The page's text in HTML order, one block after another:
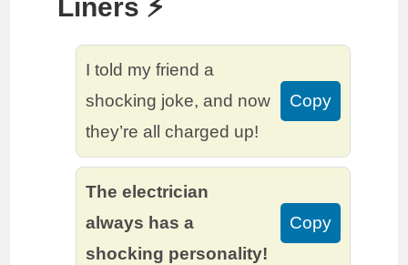
Liners ⚡️
I told my friend a
shocking joke, and now
they’re all charged up!
Copy
The electrician
always has a
shocking personality!
Copy